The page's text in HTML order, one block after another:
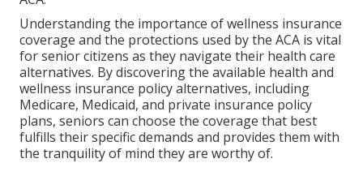
Understanding the importance of wellness insurance
coverage and the protections used by the ACA is vital
for senior citizens as they navigate their health care
alternatives. By discovering the available health and
wellness insurance policy alternatives, including
Medicare, Medicaid, and private insurance policy
plans, seniors can choose the coverage that best
fulfills their specific demands and provides them with
the tranquility of mind they are worthy of.